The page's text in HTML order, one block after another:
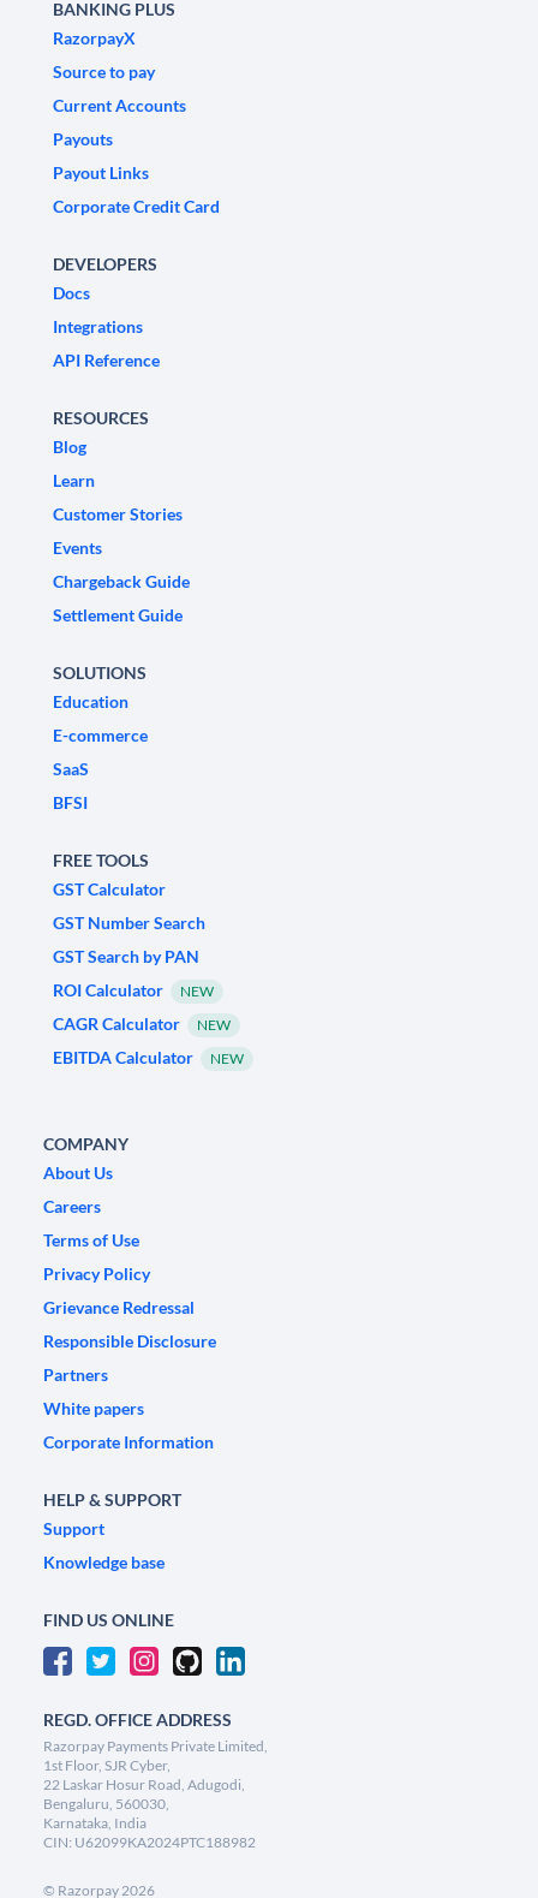
BANKING PLUS
RazorpayX
Source to pay
Current Accounts
Payouts
Payout Links
Corporate Credit Card
DEVELOPERS
Docs
Integrations
API Reference
RESOURCES
Blog
Learn
Customer Stories
Events
Chargeback Guide
Settlement Guide
SOLUTIONS
Education
E-commerce
SaaS
BFSI
FREE TOOLS
GST Calculator
GST Number Search
GST Search by PAN
ROI Calculator
NEW
CAGR Calculator NEW
EBITDA Calculator NEW
COMPANY
About Us
Careers
Terms of Use
Privacy Policy
Grievance Redressal
Responsible Disclosure
Partners
White papers
Corporate Information
HELP & SUPPORT
Support
Knowledge base
FIND US ONLINE
REGD. OFFICE ADDRESS
Razorpay Payments Private Limited,
1st Floor, SJR Cyber,
22 Laskar Hosur Road, Adugodi,
Bengaluru, 560030,
Karnataka, India
CIN: U62099KA2024PTC188982
© Razorpay2026